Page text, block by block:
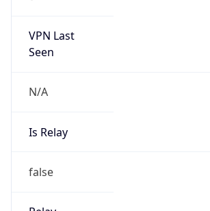
VPN Last
Seen
N/A
Is Relay
false